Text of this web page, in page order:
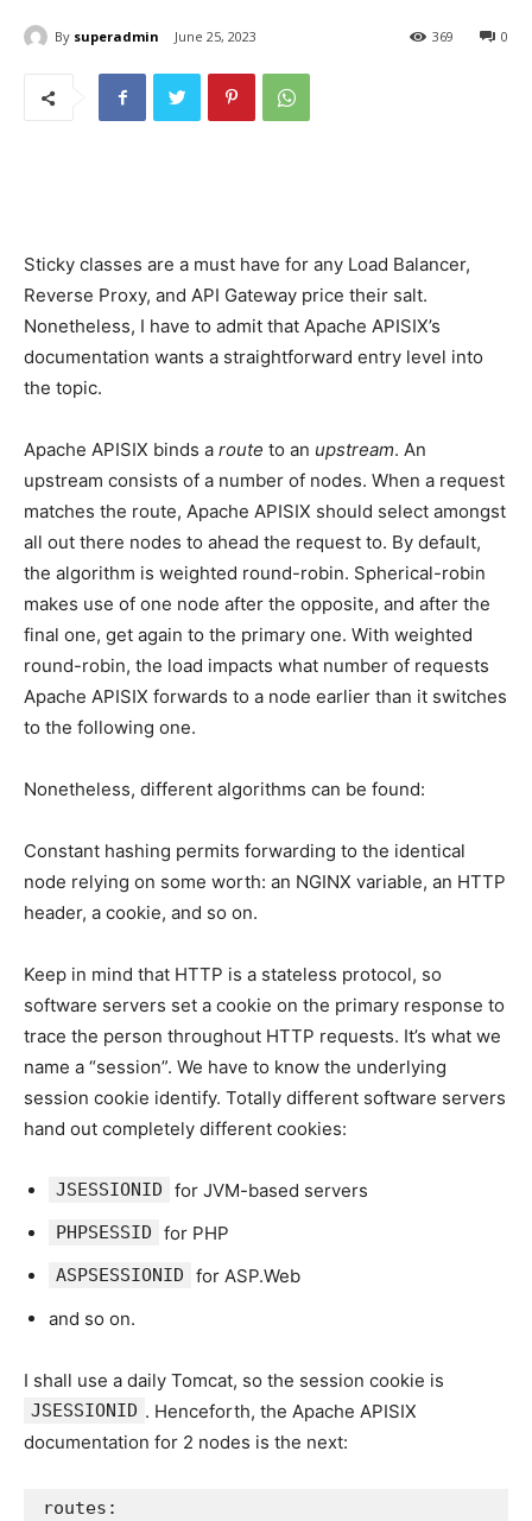
By superadmin June 25, 2023 0
369
Sticky classes are a must have for any Load Balancer,
Reverse Proxy, and API Gateway price their salt.
Nonetheless, I have to admit that Apache APISIX’s
documentation wants a straightforward entry level into
the topic.
Apache APISIX binds a route to an upstream. An
upstream consists of a number of nodes. When a request
matches the route, Apache APISIX should select amongst
all out there nodes to ahead the request to. By default,
the algorithm is weighted round-robin. Spherical-robin
makes use of one node after the opposite, and after the
final one, get again to the primary one. With weighted
round-robin, the load impacts what number of requests
Apache APISIX forwards to a node earlier than it switches
to the following one.
Nonetheless, different algorithms can be found:
Constant hashing permits forwarding to the identical
node relying on some worth: an NGINX variable, an HTTP
header, a cookie, and so on.
Keep in mind that HTTP is a stateless protocol, so
software servers set a cookie on the primary response to
trace the person throughout HTTP requests. It’s what we
name a “session”. We have to know the underlying
session cookie identify. Totally different software servers
hand out completely different cookies:
JSESSIONID for JVM-based servers
PHPSESSID for PHP
ASPSESSIONID
for ASP.Web
and so on.
I shall use a daily Tomcat, so the session cookie is
JSESSIONID . Henceforth, the Apache APISIX
documentation for 2 nodes is the next:
routes :